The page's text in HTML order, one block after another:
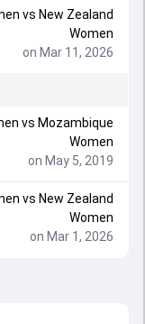
vs New Zealand
Women
on Mar 11, 2026
vs Mozambique
Women
on May 5, 2019
vs New Zealand
Women
on Mar 1, 2026